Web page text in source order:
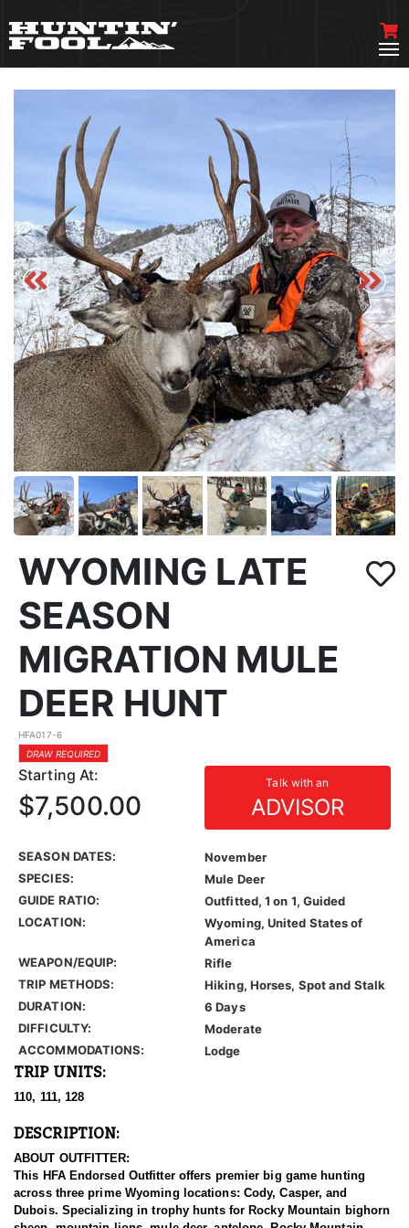
WYOMING LATE
SEASON
MIGRATION MULE
DEER HUNT
HFA017-6
DRAW REQUIRED
Starting At: Talk with an
ADVISOR
$7,500.00
SEASON DATES:
November
SPECIES:
Mule Deer
GUIDE RATIO:
Outfitted, 1 on 1, Guided
LOCATION:
Wyoming, United States of
America
WEAPON/EQUIP:
Rifle
TRIP METHODS:
Hiking, Horses, Spot and Stalk
DURATION:
6 Days
DIFFICULTY:
Moderate
ACCOMMODATIONS:
Lodge
TRIP UNITS:
110, 111, 128
DESCRIPTION:
ABOUT OUTFITTER:
This HFA Endorsed Outfitter offers premier big game hunting
across three prime Wyoming locations: Cody, Casper, and
Dubois. Specializing in trophy hunts for Rocky Mountain bighorn